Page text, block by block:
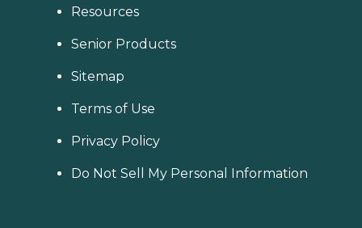
Resources
Senior Products
Sitemap
Terms of Use
Privacy Policy
Do Not Sell My Personal Information